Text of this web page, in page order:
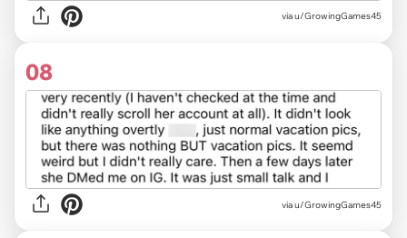
via u/GrowingGames45
08
via u/GrowingGames45